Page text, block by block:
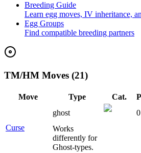
Breeding Guide
Learn egg moves, IV inheritance,
Egg Groups
Find compatible breeding partners
TM/HM Moves (21)
Move Type Cat.
Curse
ghost 0
Works
differently for
Ghost-types.